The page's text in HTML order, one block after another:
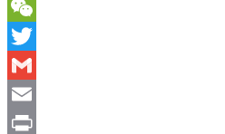
Line
WeChat
Twitter
Gmail
Email